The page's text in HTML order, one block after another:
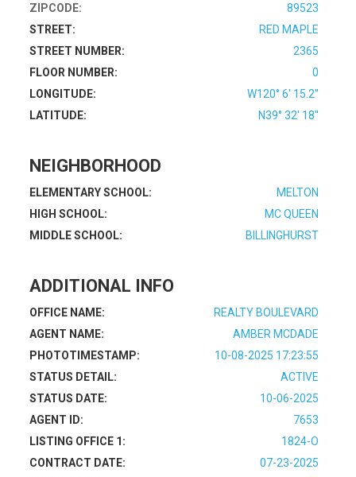
ZIPCODE:
89523
STREET:
RED MAPLE
STREET NUMBER:
2365
FLOOR NUMBER:
0
LONGITUDE:
W120° 6' 15.2''
LATITUDE:
N39° 32' 18''
NEIGHBORHOOD
ELEMENTARY SCHOOL:
MELTON
HIGH SCHOOL:
MC QUEEN
MIDDLE SCHOOL:
BILLINGHURST
ADDITIONAL INFO
OFFICE NAME:
REALTY BOULEVARD
AGENT NAME:
AMBER MCDADE
PHOTOTIMESTAMP:
10-08-2025 17:23:55
STATUS DETAIL:
ACTIVE
STATUS DATE:
10-06-2025
AGENT ID:
7653
LISTING OFFICE 1:
1824-O
CONTRACT DATE:
07-23-2025